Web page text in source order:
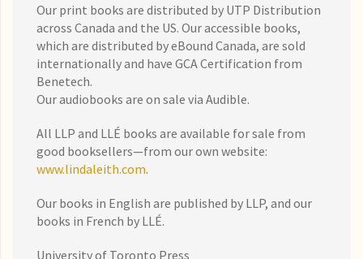
Our print books are distributed by UTP Distribution
across Canada and the US. Our accessible books,
which are distributed by eBound Canada, are sold
internationally and have GCA Certification from
Benetech.
Our audiobooks are on sale via Audible.
All LLP and LLÉ books are available for sale from
good booksellers—from our own website:
www.lindaleith.com.
Our books in English are published by LLP, and our
books in French by LLÉ.
University of Toronto Press